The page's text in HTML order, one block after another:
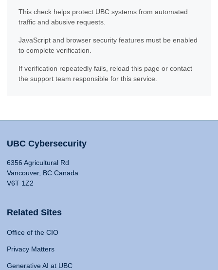
This check helps protect UBC systems from automated
traffic and abusive requests.
JavaScript and browser security features must be enabled
to complete verification.
If verification repeatedly fails, reload this page or contact
the support team responsible for this service.
UBC Cybersecurity
6356 Agricultural Rd
Vancouver, BC Canada
V6T 1Z2
Related Sites
Office of the CIO
Privacy Matters
Generative AI at UBC